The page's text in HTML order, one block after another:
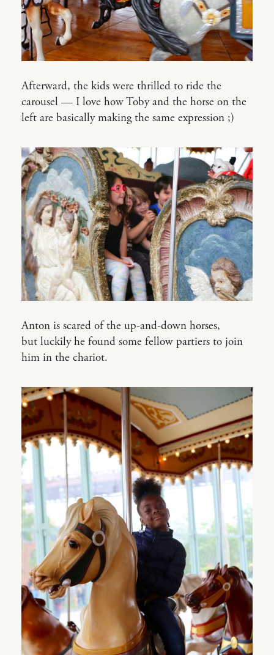
Afterward, the kids were thrilled to ride the
carousel — I love how Toby and the horse on the
left are basically making the same expression ;)
Anton is scared of the up-and-down horses,
but luckily he found some fellow partiers to join
him in the chariot.